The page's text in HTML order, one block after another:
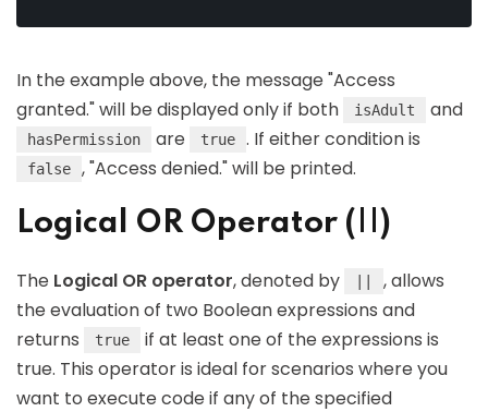
In the example above, the message "Access
granted." will be displayed only if both
isAdult and
hasPermission are true . If either condition is
false , "Access denied." will be printed.
Logical OR Operator (||)
The Logical OR operator, denoted by
, allows
the evaluation of two Boolean expressions and
returns
true
if at least one of the expressions is
true. This operator is ideal for scenarios where you
want to execute code if any of the specified